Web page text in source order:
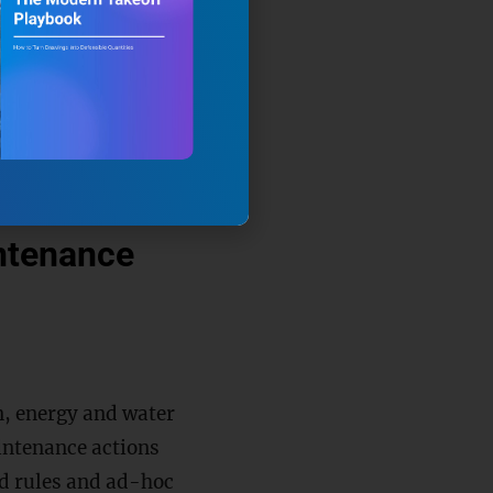
within
output
and
and water
actions
rules and ad-hoc